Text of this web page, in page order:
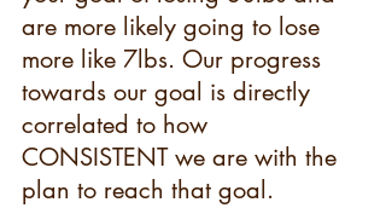
are more likely going to lose
more like 7lbs. Our progress
towards our goal is directly
correlated to how
CONSISTENT we are with the
plan to reach that goal.